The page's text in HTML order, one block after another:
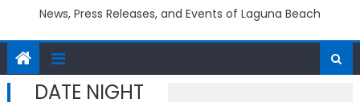
News, Press Releases, and Events of Laguna Beach
DATE NIGHT